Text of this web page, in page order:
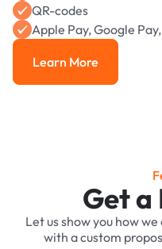
QR-codes
Apple Pay, Google
Learn More
Learn More
Get a
Let us show you how
with a custom